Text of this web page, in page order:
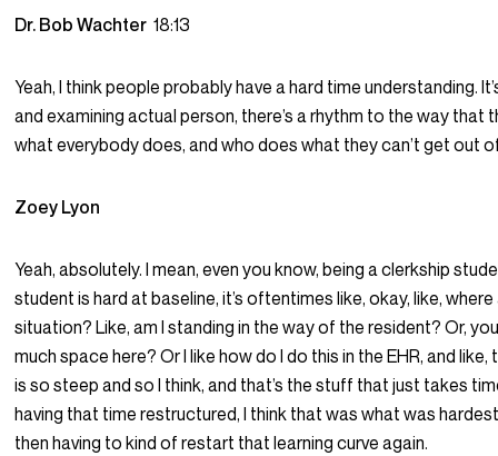
Dr. Bob Wachter18:13
Yeah, I think people probably have a hard time understanding.
and examining actual person, there’s a rhythm to the way that
what everybody does, and who does what they can’t get out
Zoey Lyon
Yeah, absolutely. I mean, even you know, being a clerkship
student is hard at baseline, it’s oftentimes like, okay, like,
situation? Like, am I standing in the way of the resident? Or,
much space here? Or I like how do I do this in the EHR, and
is so steep and so I think, and that’s the stuff that just takes
having that time restructured, I think that was what was
then having to kind of restart that learning curve again.